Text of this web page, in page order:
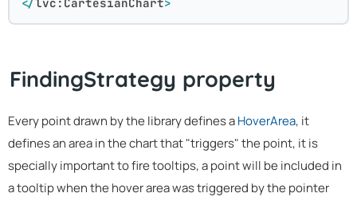
FindingStrategy property
Every point drawn by the library defines aHoverArea, it
defines an area in the chart that "triggers" the point, it is
specially important to fire tooltips, a point will be included in
a tooltip when the hover area was triggered by the pointer